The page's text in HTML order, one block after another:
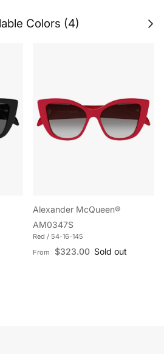
Colors (4) Next
Alexander McQueen®
AM0347S
Red / 54-16-145
Regular price
From $323.00 Sold out